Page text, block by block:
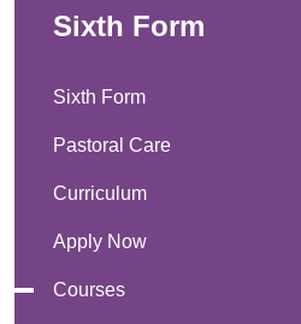
Sixth Form
Sixth Form
Pastoral Care
Curriculum
Apply Now
Courses